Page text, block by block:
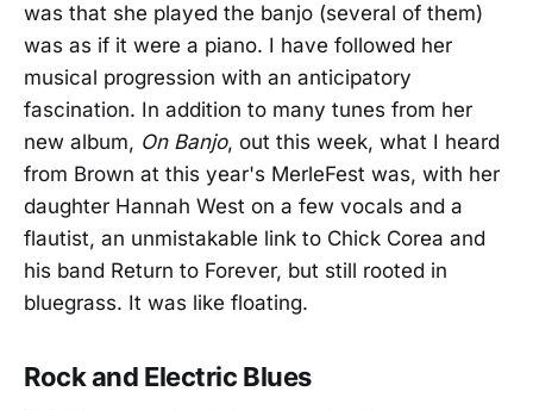
was that she played the banjo (several of them)
was as if it were a piano. I have followed her
musical progression with an anticipatory
fascination. In addition to many tunes from her
new album, On Banjo, out this week, what I heard
from Brown at this year's MerleFest was, with her
daughter Hannah West on a few vocals and a
flautist, an unmistakable link to Chick Corea and
his band Return to Forever, but still rooted in
bluegrass. It was like floating.
Rock and Electric Blues